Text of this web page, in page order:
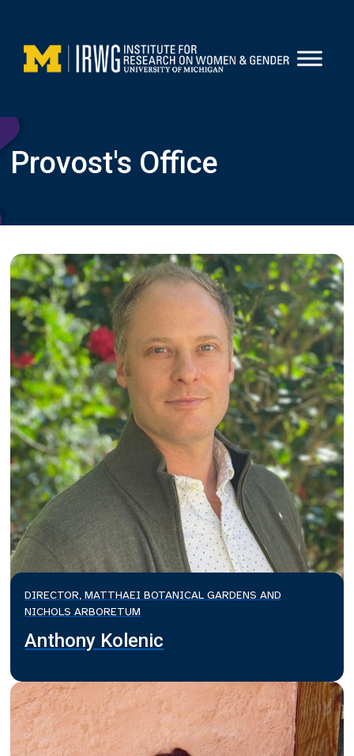
content
Provost's Office
DIRECTOR, MATTHAEI BOTANICAL GARDENS AND
NICHOLS ARBORETUM
Anthony Kolenic